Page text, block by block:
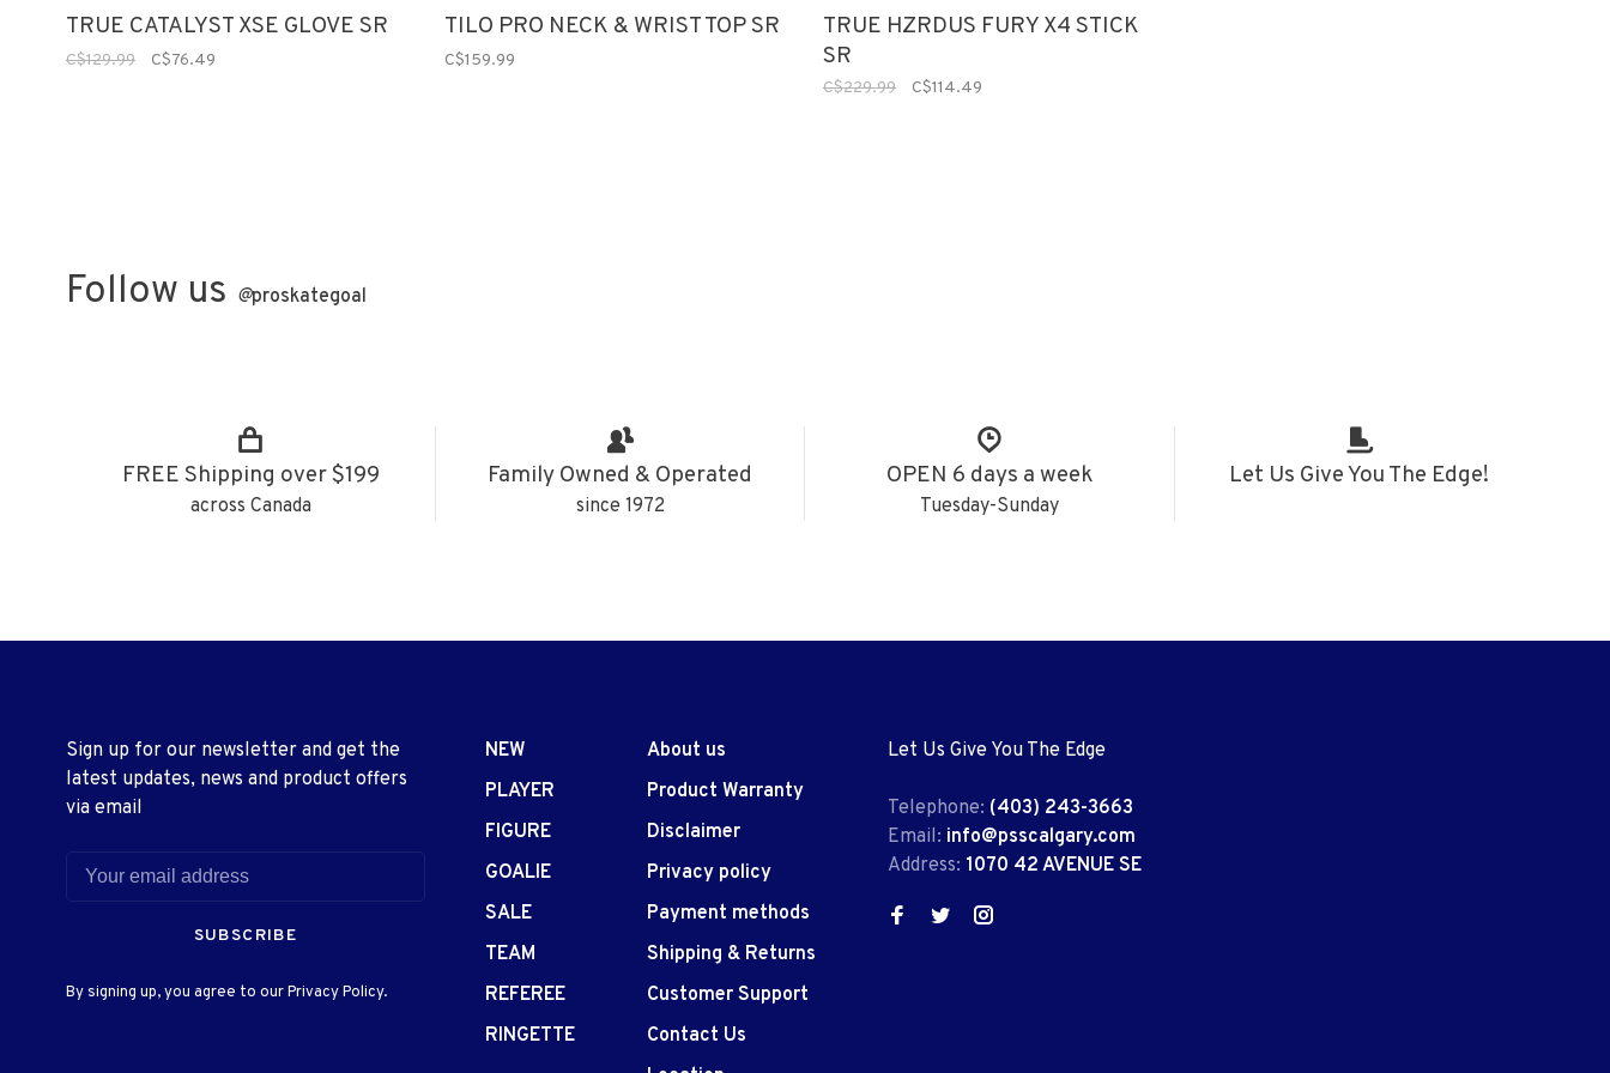
TRUE CATALYST XSE GLOVE SR
C$129.99 C$76.49
TILO PRO NECK & WRIST TOP SR
C$159.99
TRUE HZRDUS FURY X4 STICK
SR
C$229.99 C$114.49
Follow us @proskategoal
FREE Shipping over $199
across Canada
Family Owned & Operated
since 1972
OPEN 6 days a week
Tuesday-Sunday
Let Us Give You The Edge!
Sign up for our newsletter and get the
latest updates, news and product offers
via email
SUBSCRIBE
By signing up, you agree to our Privacy Policy.
NEW
PLAYER
FIGURE
GOALIE
SALE
TEAM
REFEREE
RINGETTE
About us
Product Warranty
Disclaimer
Privacy policy
Payment methods
Shipping & Returns
Customer Support
Contact Us
Let Us Give You The Edge
Telephone: (403) 243-3663
Email: info@psscalgary.com
Address: 1070 42 AVENUE SE